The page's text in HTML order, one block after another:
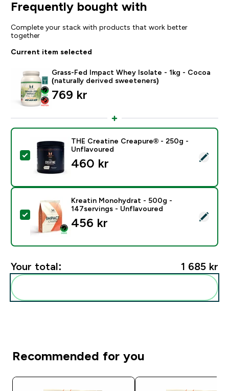
Frequently bought with
Complete your stack with products that work better
together
Current item selected
Grass-Fed Impact Whey Isolate - 1kg - Cocoa
(naturally derived sweeteners)
769 kr‎
Select this product - THE Creatine Creapure® -
THE Creatine Creapure® - 250g -
Unflavoured
460 kr‎
Select this product - Kreatin Monohydrat - 500g -
Kreatin Monohydrat - 500g -
147servings - Unflavoured
456 kr‎
Your total: 1 685 kr‎
Recommended for you